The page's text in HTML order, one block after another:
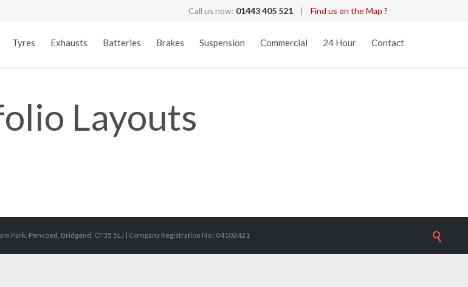
Call us now: 01443 405 521 | Find us on the Map ?
Tyres Exhausts Batteries Brakes Suspension Commercial 24 Hour Contact
Layouts
Park, Pencoed, Bridgend. CF35 5LJ | Company Registration No : 04102421 